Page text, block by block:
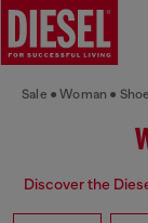
Sale Woman
Discover the